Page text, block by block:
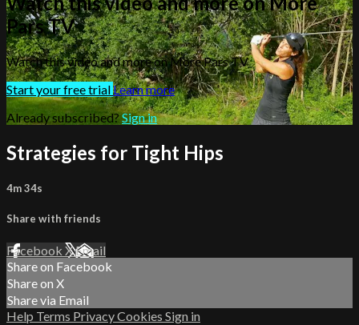
Pars TV
Watch this video and more on More Pars TV
Start your free trialLearn more
Already subscribed?Sign in
Strategies for Tight Hips
4m 34s
Share with friends
Facebook XEmail
Share on Facebook
Share on X
Share via Email
Help Terms PrivacyCookies Sign in